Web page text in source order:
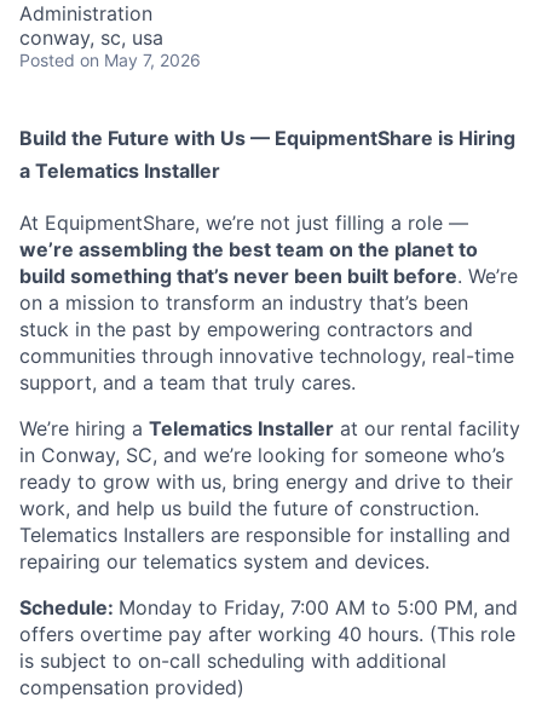
Administration
conway, sc, usa
Posted on May 7, 2026
Build the Future with Us — EquipmentShare is Hiring
a Telematics Installer
At EquipmentShare, we’re not just filling a role —
we’re assembling the best team on the planet to
build something that’s never been built before. We’re
on a mission to transform an industry that’s been
stuck in the past by empowering contractors and
communities through innovative technology, real-time
support, and a team that truly cares.
We’re hiring a Telematics Installer at our rental facility
in Conway, SC, and we’re looking for someone who’s
ready to grow with us, bring energy and drive to their
work, and help us build the future of construction.
Telematics Installers are responsible for installing and
repairing our telematics system and devices.
Schedule: Monday to Friday, 7:00 AM to 5:00 PM, and
offers overtime pay after working 40 hours. (This role
is subject to on-call scheduling with additional
compensation provided)